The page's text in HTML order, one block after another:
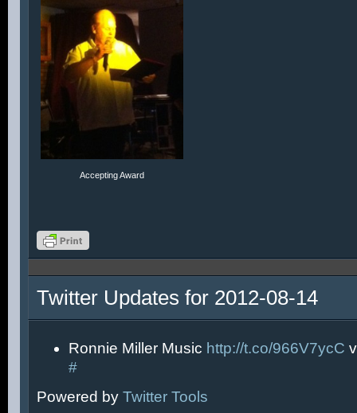
Accepting Award
Twitter Updates for 2012-08-14
Ronnie Miller Music http://t.co/966V7ycC
#
Powered by Twitter Tools